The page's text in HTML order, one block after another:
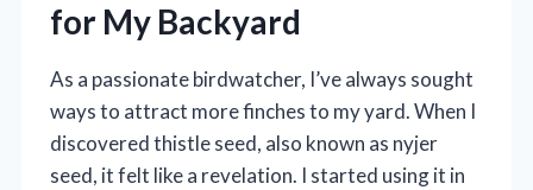
for My Backyard
As a passionate birdwatcher, I’ve always sought
ways to attract more finches to my yard. When I
discovered thistle seed, also known as nyjer
seed, it felt like a revelation. I started using it in